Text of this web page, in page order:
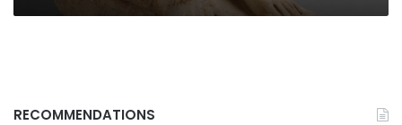
RECOMMENDATIONS